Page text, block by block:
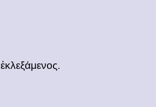
ἐκλεξάμενος.